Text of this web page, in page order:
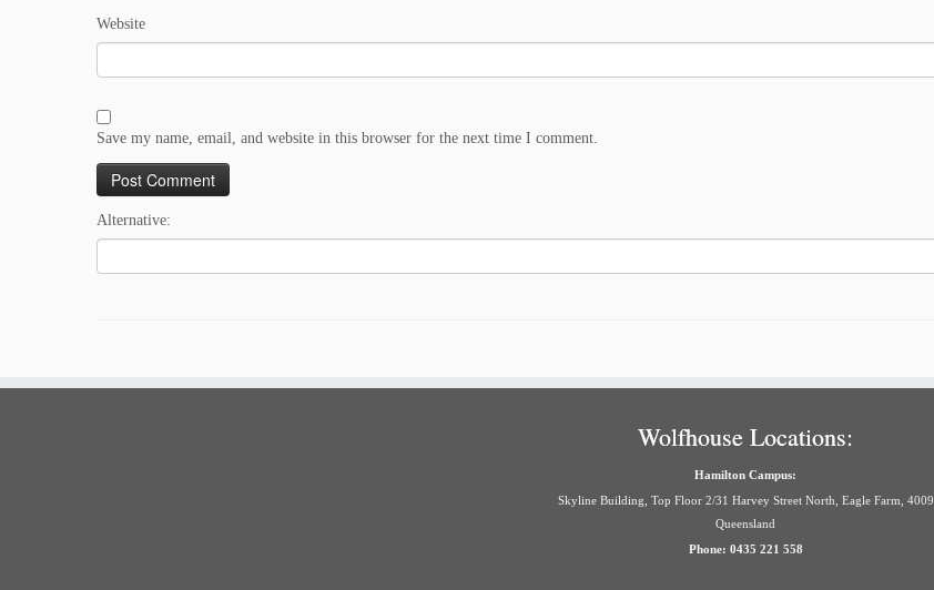
Website
Save my name, email, and website in this browser for the next time I comment.
Alternative:
Wolfhouse Locations:
Hamilton Campus:
Skyline Building, Top Floor 2/31 Harvey Street North, Eagle Farm, 4009
Queensland
Phone: 0435 221 558